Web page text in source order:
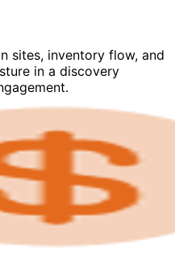
sites, inventory flow, and
in a discovery